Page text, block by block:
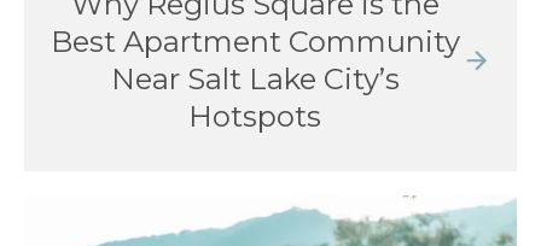
Best Apartment Community
Near Salt Lake City’s
Hotspots